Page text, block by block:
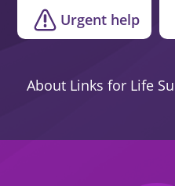
Urgent help
About Links for Life